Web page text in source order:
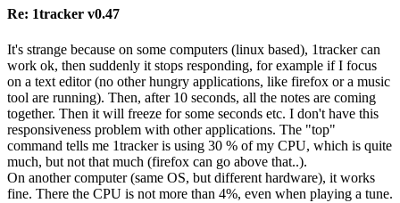
Re: 1tracker v0.47
It's strange because on some computers (linux based), 1tracker can
work ok, then suddenly it stops responding, for example if I focus
on a text editor (no other hungry applications, like firefox or a music
tool are running). Then, after 10 seconds, all the notes are coming
together. Then it will freeze for some seconds etc. I don't have this
responsiveness problem with other applications. The "top"
command tells me 1tracker is using 30 % of my CPU, which is quite
much, but not that much (firefox can go above that..).
On another computer (same OS, but different hardware), it works
fine. There the CPU is not more than 4%, even when playing a tune.